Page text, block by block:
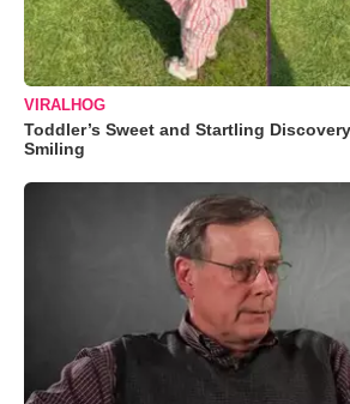
VIRALHOG
Toddler’s Sweet and Startling
Smiling